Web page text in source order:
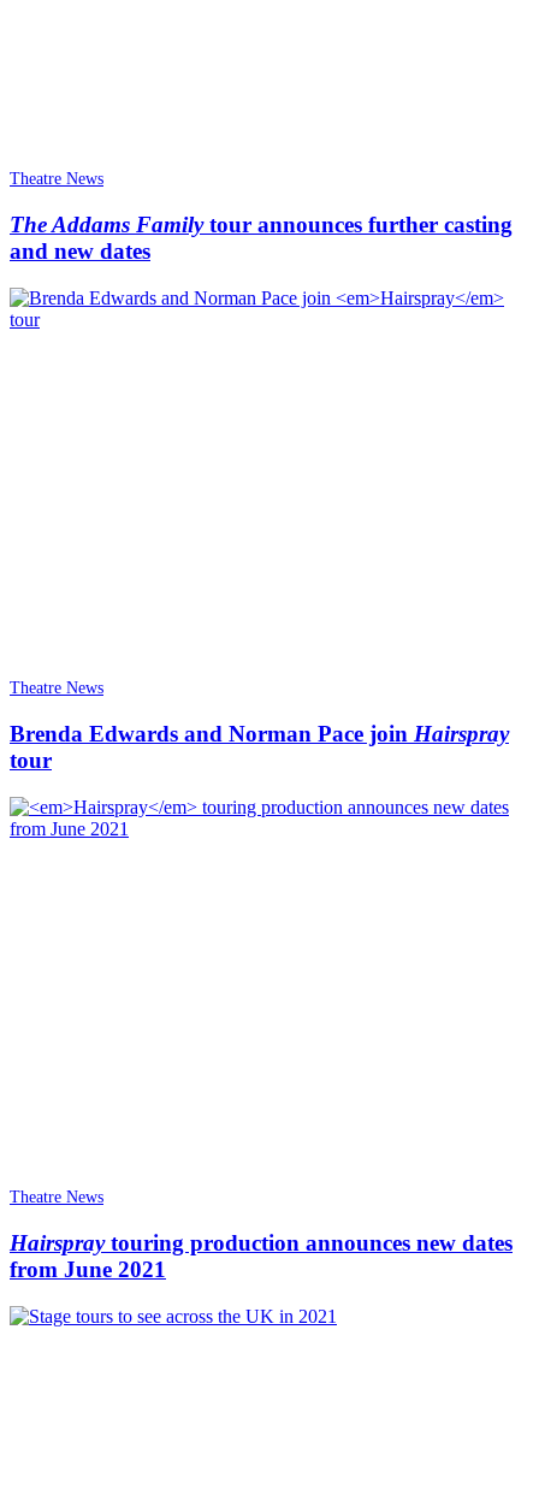
Theatre News
The Addams Familytour announces further casting
and new dates
Theatre News
Brenda Edwards and Norman Pace join Hairspray
tour
Theatre News
Hairspraytouring production announces new dates
from June 2021